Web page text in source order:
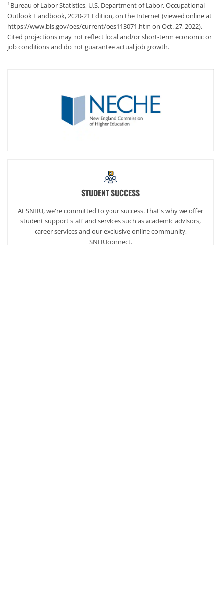
1 Bureau of Labor Statistics, U.S. Department of Labor, Occupational
Outlook Handbook, 2020-21 Edition, on the Internet (viewed online at
https://www.bls.gov/oes/current/oes113071.htm on Oct. 27, 2022).
Cited projections may not reflect local and/or short-term economic or
job conditions and do not guarantee actual job growth.
STUDENT SUCCESS
At SNHU, we're committed to your success. That's why we offer
student support staff and services such as academic advisors,
career services and our exclusive online community,
SNHUconnect.